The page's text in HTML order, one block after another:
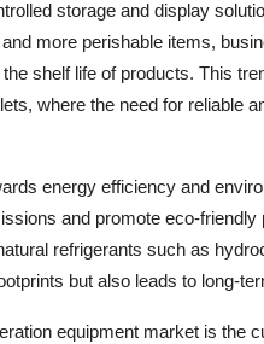
storage and display
more perishable items,
shelf life of products. This
where the need for reliable
energy efficiency and
and promote eco-
refrigerants such as
but also leads to long-
equipment market is the